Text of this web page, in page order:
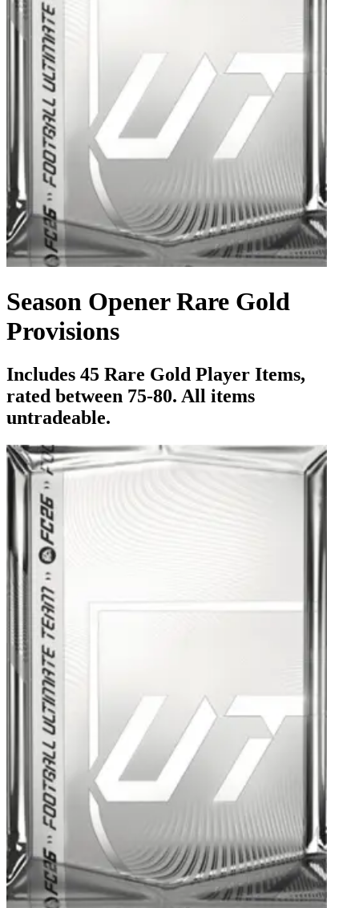
Season Opener Rare Gold
Provisions
Includes 45 Rare Gold Player Items,
rated between 75-80. All items
untradeable.